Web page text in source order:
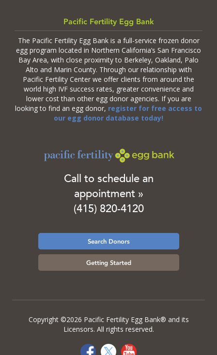
Pacific Fertility Egg Bank
The Pacific Fertility Egg Bank is a full-service frozen donor
egg program located in Northern California’s San Francisco
Bay Area, with close proximity to Berkeley, Oakland, Palo
Alto and Marin County. Through our relationship with
Pacific Fertility Center we offer clients from around the
world high IVF success rates, greater convenience and
lower cost than other egg donor agencies. If you are
looking to find an egg donor, register for free access to
our egg donor database today!
Call to schedule an
appointment »
(415) 820-4120
Search Donors
Getting Started
Copyright ©2026 Pacific Fertility Egg Bank® and its
Licensors. All rights reserved.